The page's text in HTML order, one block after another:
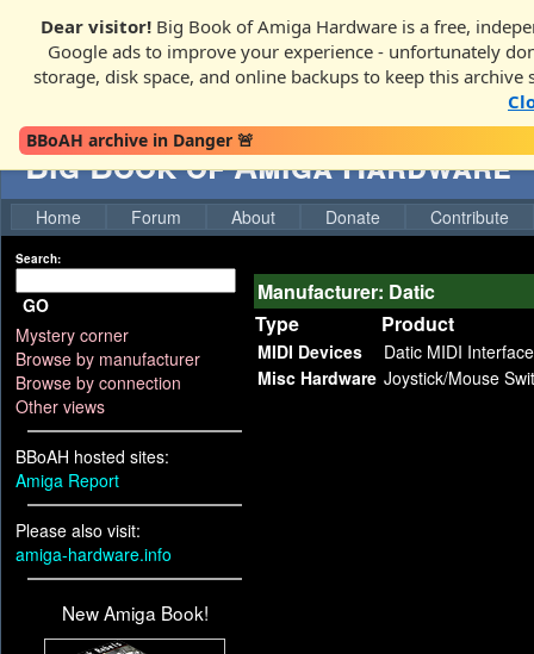
Dear visitor! Big Book of Amiga Hardware is a free,
Google ads to improve your experience - unfortunately
storage, disk space, and online backups to keep this archive
BBoAH archive in Danger 🚨
Big Book of Amiga Hardware
Home Forum About Donate Contribute
Search:
GO
Mystery corner
Browse by manufacturer
Browse by connection
Other views
BBoAH hosted sites:
Amiga Report
Please also visit:
amiga-hardware.info
New Amiga Book!
Manufacturer: Datic
Type
Product
MIDI Devices
Datic MIDI Interface
Misc Hardware Joystick/Mouse